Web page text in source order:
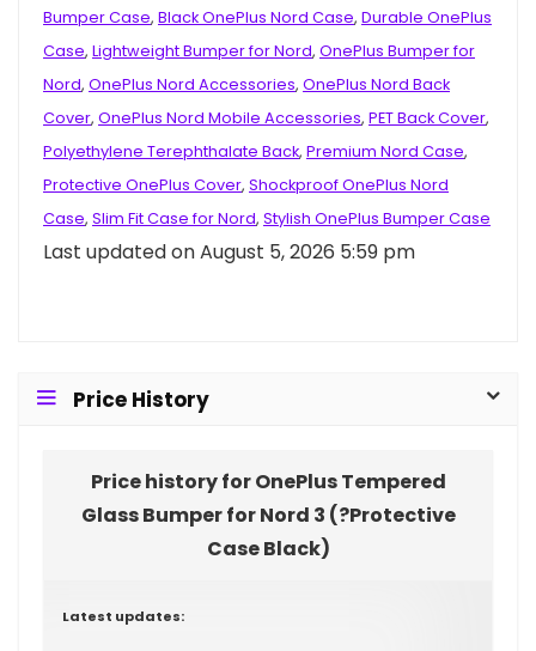
Bumper Case, Black OnePlus Nord Case, Durable OnePlus
Case, Lightweight Bumper for Nord, OnePlus Bumper for
Nord, OnePlus Nord Accessories, OnePlus Nord Back
Cover, OnePlus Nord Mobile Accessories, PET Back Cover,
Polyethylene Terephthalate Back, Premium Nord Case,
Protective OnePlus Cover, Shockproof OnePlus Nord
Case, Slim Fit Case for Nord, Stylish OnePlus Bumper Case
Last updated on August 5, 2026 5:59 pm
Price History
Price history for OnePlus Tempered
Glass Bumper for Nord 3 (?Protective
Case Black)
Latest updates: